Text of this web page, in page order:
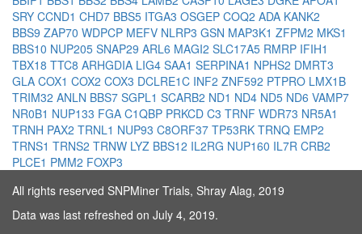
SRY CCND1 CHD7 BBS5 ITGA3 OSGEP COQ2 ADA KANK2
BBS9 ZAP70 WDPCP MEFV NLRP3 GSN MAP3K1 ZFPM2 MKS1
BBS10 NUP205 SNAP29 ARL6 MAGI2 SLC17A5 RMRP IFIH1
TBX18 TTC8 ARHGDIA LIG4 SAA1 SERPINA1 NPHS2 DMRT3
GLA COX1 COX2 COX3 DCLRE1C INF2 ZNF592 PTPRO LMX1B
TRIM32 ANLN BBS7 SGPL1 SCARB2 ND1 ND4 ND5 ND6 VAMP7
NR0B1 NUP133 FGA C1QBP PRKCD C3 TRNF WDR73 NR5A1
TRNH PAX2 TRNL1 NUP93 C8ORF37 TP53RK TRNQ EMP2
TRNS1 TRNS2 TRNW LYZ BBS12 IL2RG NUP160 IL7R CRB2
PLCE1 PMM2 FOXP3
All rights reserved SNPMiner Trials, Shray Alag, 2019
Data was last refreshed on July 4, 2019.